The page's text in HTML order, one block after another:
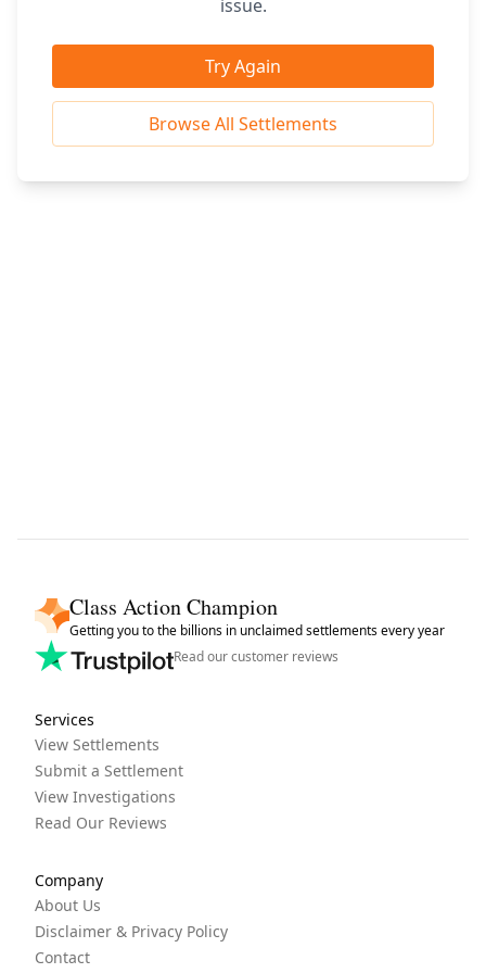
issue.
Try Again
Browse All Settlements
Class Action Champion
Getting you to the billions in unclaimed settlements every year
Read our customer reviews
Services
View Settlements
Submit a Settlement
View Investigations
Read Our Reviews
Company
About Us
Disclaimer & Privacy Policy
Contact